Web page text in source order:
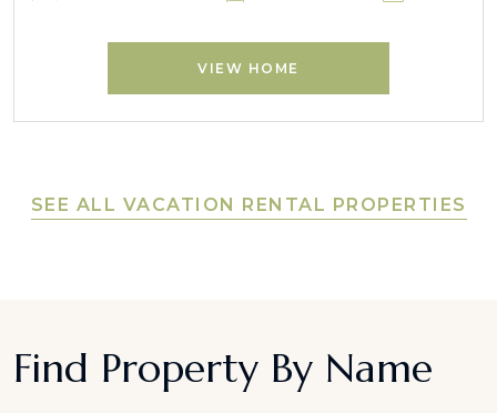
VIEW HOME
SEE ALL VACATION RENTAL PROPERTIES
Find Property By Name